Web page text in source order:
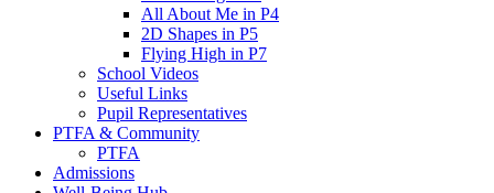
All About Me in P4
2D Shapes in P5
Flying High in P7
School Videos
Useful Links
Pupil Representatives
PTFA & Community
PTFA
Admissions